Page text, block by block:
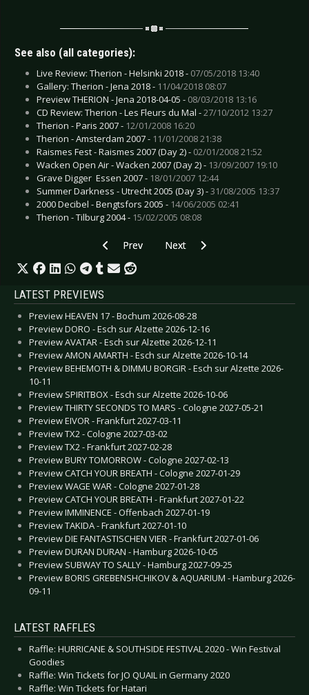
See also (all categories):
Live Review: Therion - Helsinki 2018 - 07/05/2018 13:40
Gallery: Therion - Jena 2018 - 11/04/2018 08:07
Preview THERION - Jena 2018-04-05 - 08/03/2018 13:16
CD Review: Therion - Les Fleurs du Mal -27/10/2012 13:27
Therion - Paris 2007 - 12/01/2008 16:20
Therion - Amsterdam 2007 - 11/01/2008 21:38
Raismes Fest - Raismes 2007 (Day 2) - 02/01/2008 21:52
Wacken Open Air - Wacken 2007 (Day 2) - 13/09/2007 19:10
Grave Digger  Essen 2007 - 18/01/2007 12:44
Summer Darkness - Utrecht 2005 (Day 3) -31/08/2005 13:37
2000 Decibel - Bengtsfors 2005 - 14/06/2005 02:41
Therion - Tilburg 2004 - 15/02/2005 08:08
Previous article: CD Review: Rave The
Prev Next article: CD Review: Swans -
Next
LATEST PREVIEWS
Preview HEAVEN 17 - Bochum 2026-08-28
Preview DORO - Esch sur Alzette 2026-12-16
Preview AVATAR - Esch sur Alzette 2026-12-11
Preview AMON AMARTH - Esch sur Alzette 2026-10-14
Preview BEHEMOTH & DIMMU BORGIR - Esch sur Alzette 2026-
10-11
Preview SPIRITBOX - Esch sur Alzette 2026-10-06
Preview THIRTY SECONDS TO MARS - Cologne 2027-05-21
Preview EIVOR - Frankfurt 2027-03-11
Preview TX2 - Cologne 2027-03-02
Preview TX2 - Frankfurt 2027-02-28
Preview BURY TOMORROW - Cologne 2027-02-13
Preview CATCH YOUR BREATH - Cologne 2027-01-29
Preview WAGE WAR - Cologne 2027-01-28
Preview CATCH YOUR BREATH - Frankfurt 2027-01-22
Preview IMMINENCE - Offenbach 2027-01-19
Preview TAKIDA - Frankfurt 2027-01-10
Preview DIE FANTASTISCHEN VIER - Frankfurt 2027-01-06
Preview DURAN DURAN - Hamburg 2026-10-05
Preview SUBWAY TO SALLY - Hamburg 2027-09-25
Preview BORIS GREBENSHCHIKOV & AQUARIUM - Hamburg 2026-
09-11
LATEST RAFFLES
Raffle: HURRICANE & SOUTHSIDE FESTIVAL 2020 - Win Festival
Goodies
Raffle: Win Tickets for JO QUAIL in Germany 2020
Raffle: Win Tickets for Hatari